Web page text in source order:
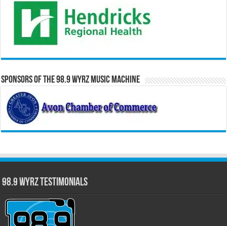
Sponsors of the 98.9 WYRZ Music Machine
98.9 WYRZ Testimonials